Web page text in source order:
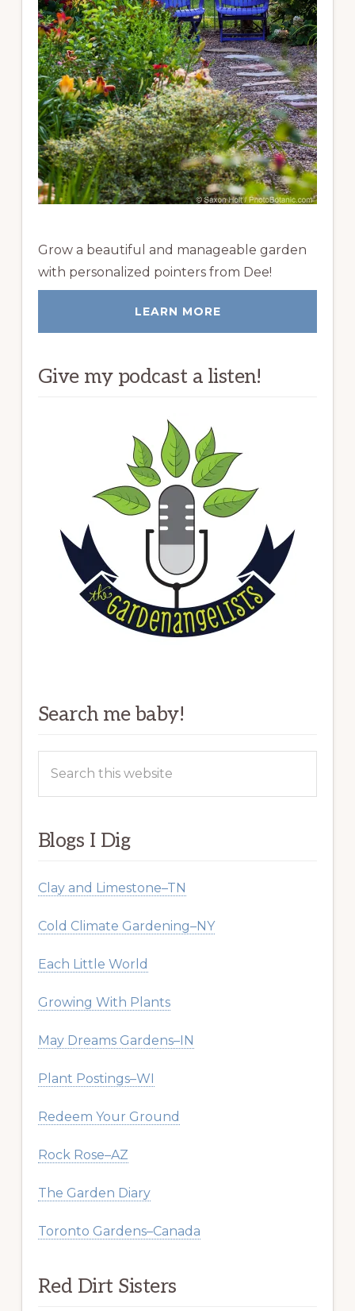
Grow a beautiful and manageable garden
with personalized pointers from Dee!
LEARN MORE
Give my podcast a listen!
Search me baby!
this
Blogs I Dig
Clay and Limestone–TN
Cold Climate Gardening–NY
Each Little World
Growing With Plants
May Dreams Gardens–IN
Plant Postings–WI
Redeem Your Ground
Rock Rose–AZ
The Garden Diary
Toronto Gardens–Canada
Red Dirt Sisters